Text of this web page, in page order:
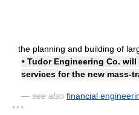
the planning and building of
• Tudor Engineering Co.
services for the new mass-
— see also financial
* * *